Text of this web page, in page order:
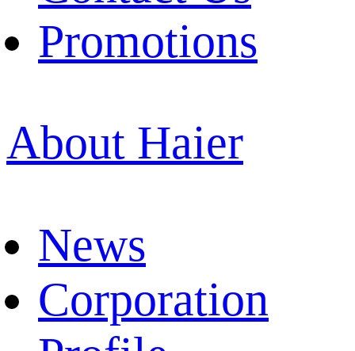
Promotions
About Haier
News
Corporation